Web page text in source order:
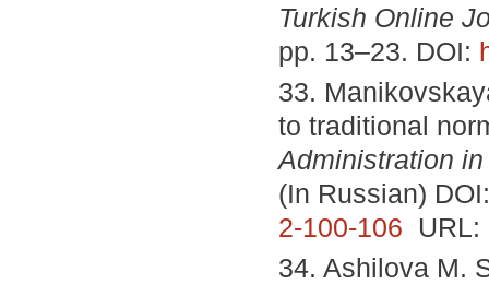
Turkish Online
pp. 13–23. DOI:
33.
to traditional
Administration
(In Russian)
2-100-106 URL:
34. Ashilova M.